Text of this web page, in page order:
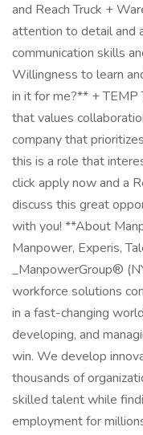
and Reach Truck +
attention to detail and
communication skills
Willingness to learn
in it for me?** + TEMP
that values
company that
this is a role that
click apply now and a
discuss this great
with you! **About
Manpower, Experis,
_ManpowerGroup®
workforce solutions
in a fast-changing
developing, and
win. We develop
thousands of
skilled talent while
employment for